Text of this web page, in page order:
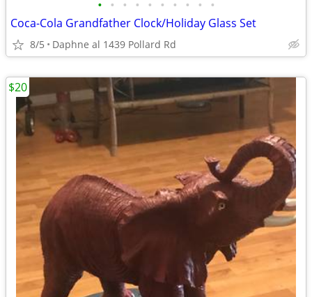
• • • • • • • • • •
Coca-Cola Grandfather Clock/Holiday Glass Set
8/5 Daphne al 1439 Pollard Rd
$20